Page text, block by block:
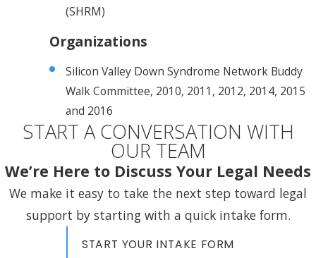
(SHRM)
Organizations
Silicon Valley Down Syndrome Network Buddy
Walk Committee, 2010, 2011, 2012, 2014, 2015
and 2016
START A CONVERSATION WITH
OUR TEAM
We’re Here to Discuss Your Legal Needs
We make it easy to take the next step toward legal
support by starting with a quick intake form.
START YOUR INTAKE FORM